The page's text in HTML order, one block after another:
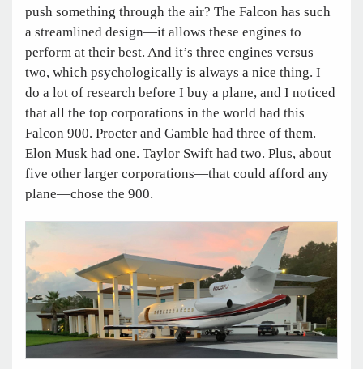
push something through the air? The Falcon has such
a streamlined design—it allows these engines to
perform at their best. And it’s three engines versus
two, which psychologically is always a nice thing. I
do a lot of research before I buy a plane, and I noticed
that all the top corporations in the world had this
Falcon 900. Procter and Gamble had three of them.
Elon Musk had one. Taylor Swift had two. Plus, about
five other larger corporations—that could afford any
plane—chose the 900.